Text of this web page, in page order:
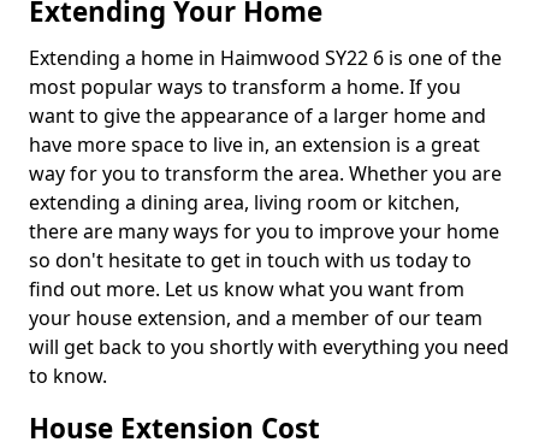
Extending Your Home
Extending a home in Haimwood SY22 6 is one of the
most popular ways to transform a home. If you
want to give the appearance of a larger home and
have more space to live in, an extension is a great
way for you to transform the area. Whether you are
extending a dining area, living room or kitchen,
there are many ways for you to improve your home
so don't hesitate to get in touch with us today to
find out more. Let us know what you want from
your house extension, and a member of our team
will get back to you shortly with everything you need
to know.
House Extension Cost